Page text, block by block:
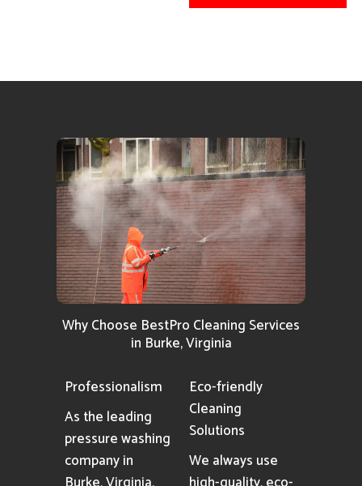
Why Choose BestPro Cleaning Services
in Burke, Virginia
Professionalism
As the leading
pressure washing
company in
Eco-friendly
Cleaning
Solutions
We always use